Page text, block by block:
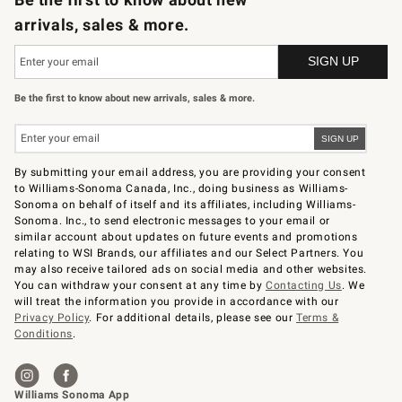
arrivals, sales & more.
Be the first to know about new arrivals, sales & more.
By submitting your email address, you are providing your consent
to Williams-Sonoma Canada, Inc., doing business as Williams-
Sonoma on behalf of itself and its affiliates, including Williams-
Sonoma. Inc., to send electronic messages to your email or
similar account about updates on future events and promotions
relating to WSI Brands, our affiliates and our Select Partners. You
may also receive tailored ads on social media and other websites.
You can withdraw your consent at any time byContacting Us. We
will treat the information you provide in accordance with our
Privacy Policy. For additional details, please see ourTerms &
Conditions.